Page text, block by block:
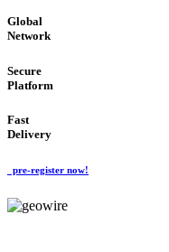
Global
Network
Secure
Platform
Fast
Delivery
pre-register now!